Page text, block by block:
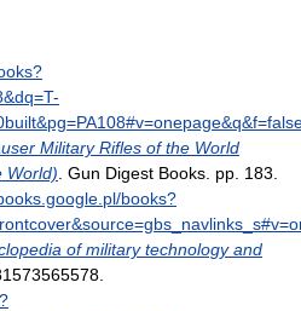
Military Rifles of the World
World) . Gun Digest Books. pp. 183.
books?
of military technology and